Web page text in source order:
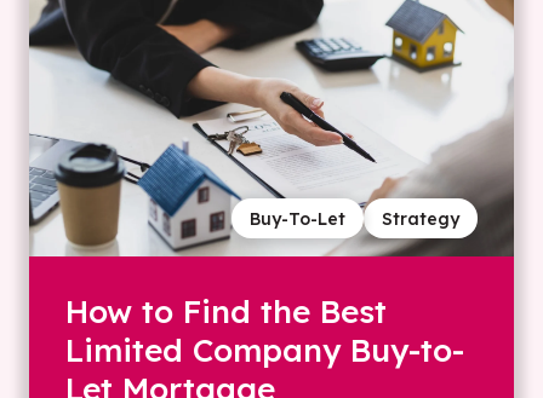
Strategy
Buy-To-Let
How to Find the Best
Limited Company Buy-to-
Let Mortgage